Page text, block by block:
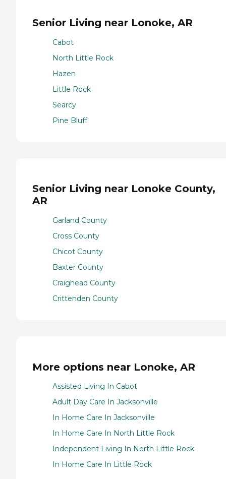
Senior Living near Lonoke, AR
Cabot
North Little Rock
Hazen
Little Rock
Searcy
Pine Bluff
Senior Living near Lonoke County,
AR
Garland County
Cross County
Chicot County
Baxter County
Craighead County
Crittenden County
More options near Lonoke, AR
Assisted Living In Cabot
Adult Day Care In Jacksonville
In Home Care In Jacksonville
In Home Care In North Little Rock
Independent Living In North Little Rock
In Home Care In Little Rock